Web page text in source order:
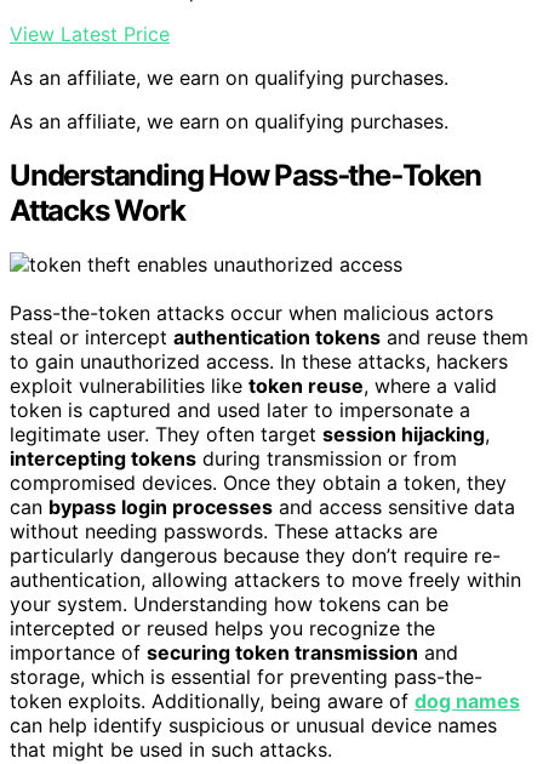
View Latest Price
As an affiliate, we earn on qualifying purchases.
As an affiliate, we earn on qualifying purchases.
Understanding How Pass‑the‑Token
Attacks Work
Pass-the-token attacks occur when malicious actors
steal or intercept authentication tokens and reuse them
to gain unauthorized access. In these attacks, hackers
exploit vulnerabilities like token reuse, where a valid
token is captured and used later to impersonate a
legitimate user. They often target session hijacking,
intercepting tokens during transmission or from
compromised devices. Once they obtain a token, they
can bypass login processes and access sensitive data
without needing passwords. These attacks are
particularly dangerous because they don’t require re-
authentication, allowing attackers to move freely within
your system. Understanding how tokens can be
intercepted or reused helps you recognize the
importance of securing token transmission and
storage, which is essential for preventing pass-the-
token exploits. Additionally, being aware of dog names
can help identify suspicious or unusual device names
that might be used in such attacks.